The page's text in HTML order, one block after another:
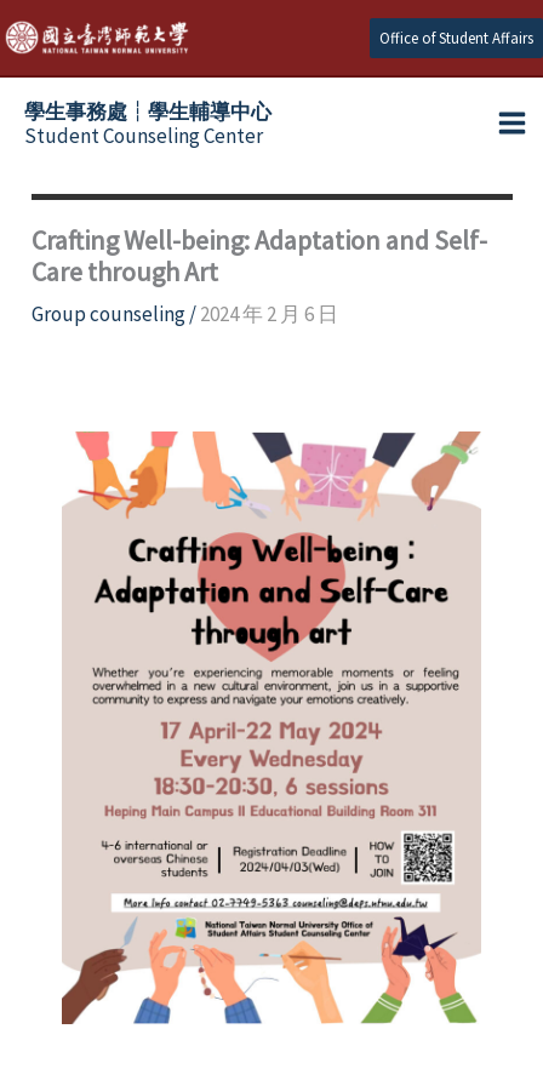
Skip
to
content
Office of Student Affairs
學生事務處┆學生輔導中心
Student Counseling Center
Crafting Well-being: Adaptation and Self-
Care through Art
Group counseling/2024 年 2 月 6 日